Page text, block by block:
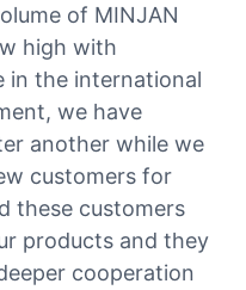
of MINJAN
high with
in the international
we have
another while we
customers for
these customers
products and they
cooperation